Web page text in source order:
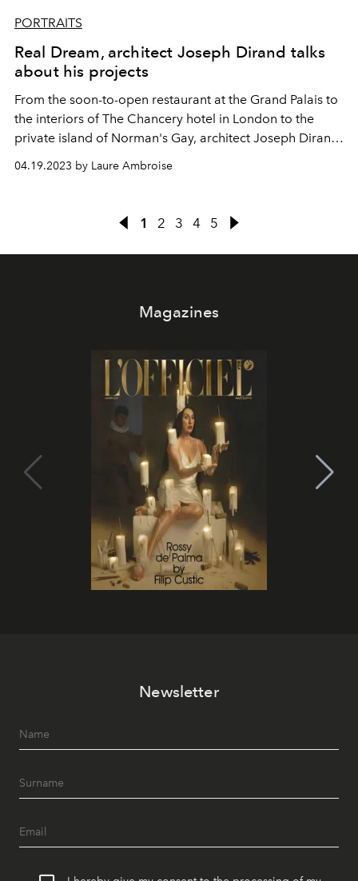
PORTRAITS
Real Dream, architect Joseph Dirand talks
about his projects
From the soon-to-open restaurant at the Grand Palais to
the interiors of The Chancery hotel in London to the
private island of Norman's Gay, architect Joseph Dirand
04.19.2023 by Laure Ambroise
1 2 3 4 5
Magazines
Newsletter